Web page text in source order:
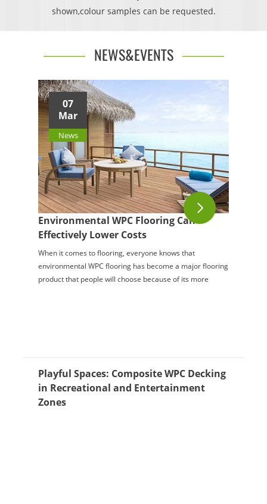
shown,colour samples can be requested.
NEWS&EVENTS
07
Mar
News
Environmental WPC Flooring Can
Effectively Lower Costs
When it comes to flooring, everyone knows that
environmental WPC flooring has become a major flooring
product that people will choose because of its more
Playful Spaces: Composite WPC Decking
in Recreational and Entertainment
Zones